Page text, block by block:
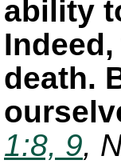
ability
death.
1:8, 9,